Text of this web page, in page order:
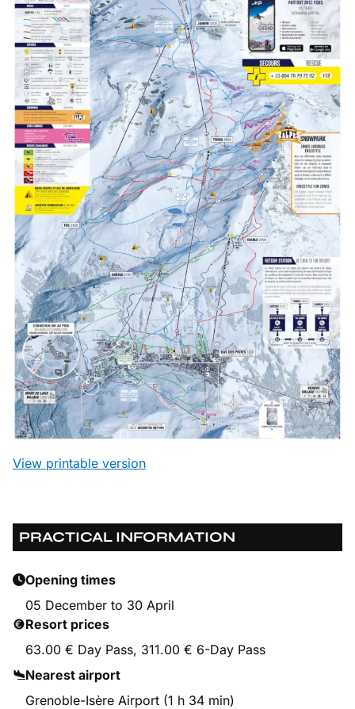
View printable version
PRACTICAL INFORMATION
Opening times
05 December to 30 April
Resort prices
63.00 € Day Pass, 311.00 € 6-Day Pass
Nearest airport
Grenoble-Isère Airport (1 h 34 min)